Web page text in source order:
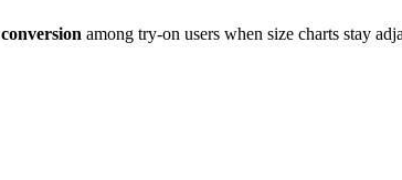
among try-on users when size charts stay